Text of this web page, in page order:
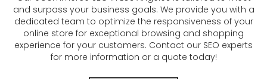
and surpass your business goals. We provide you with a
dedicated team to optimize the responsiveness of your
online store for exceptional browsing and shopping
experience for your customers. Contact our SEO experts
for more information or a quote today!